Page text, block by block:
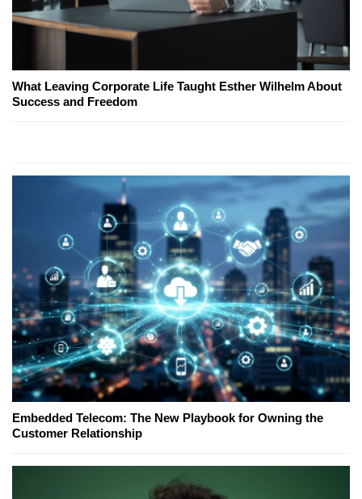
What Leaving Corporate Life Taught Esther Wilhelm About
Success and Freedom
Embedded Telecom: The New Playbook for Owning the
Customer Relationship